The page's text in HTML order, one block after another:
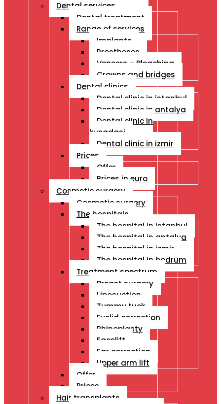
Dental services
Dental treatment
Range of services
Implants
Prostheses
Veneers – Bleaching
Crowns and bridges
Dental clinics
Dental clinic in istanbul
Dental clinic in antalya
Dental clinic in
kusadasi
Dental clinic in izmir
Prices
Offer
Prices in euro
Cosmetic surgery
Cosmetic surgery
The hospitals
The hospital in istanbul
The hospital in antalya
The hospital in izmir
The hospital in bodrum
Treatment spectrum
Breast surgery
Liposuction
Tummy tuck
Eyelid correction
Rhinoplasty
Facelift
Ear correction
Upper arm lift
Offer
Prices
Hair transplants